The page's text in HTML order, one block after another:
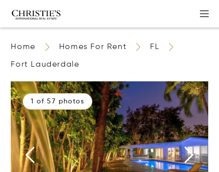
Home Homes For Rent FL
Fort Lauderdale
1 of 57 photos